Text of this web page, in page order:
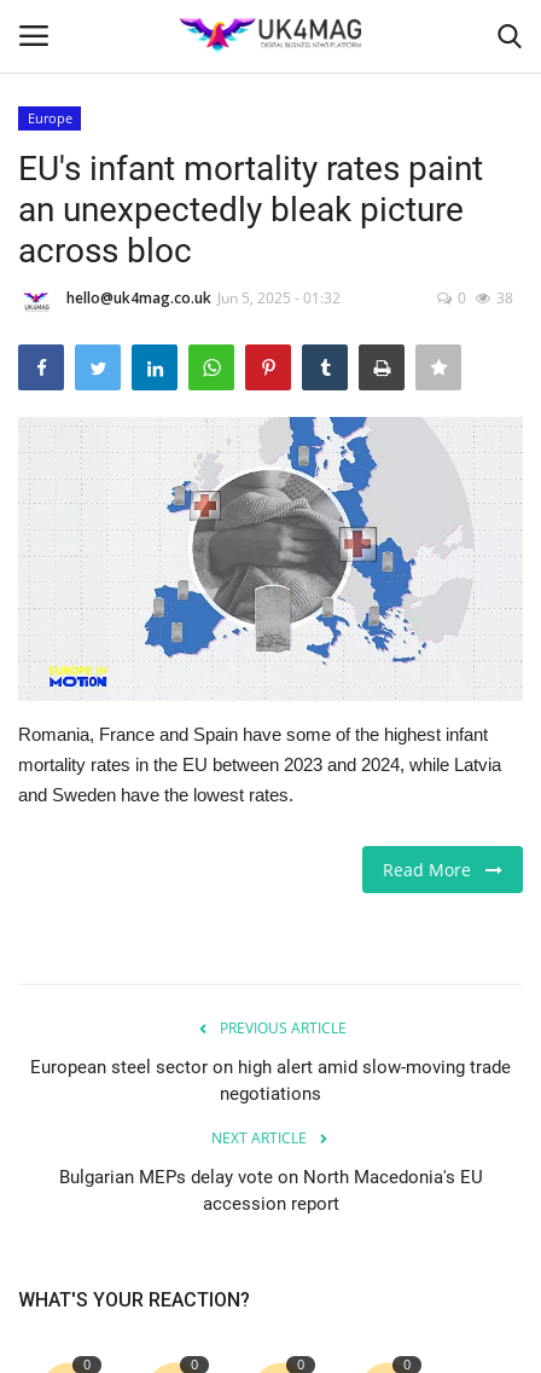
Home
London
Classified ads
USA
Europe
Jobs
Business & Economy
Restaurants
Europe
EU's infant mortality rates paint
an unexpectedly bleak picture
across bloc
hello@uk4mag.co.uk Jun 5, 2025 - 01:32 0 38
Romania, France and Spain have some of the highest infant
mortality rates in the EU between 2023 and 2024, while Latvia
and Sweden have the lowest rates.
Read More
PREVIOUS ARTICLE
European steel sector on high alert amid slow-moving trade
negotiations
NEXT ARTICLE
Bulgarian MEPs delay vote on North Macedonia's EU
accession report
WHAT'S YOUR REACTION?
0 0 0 0